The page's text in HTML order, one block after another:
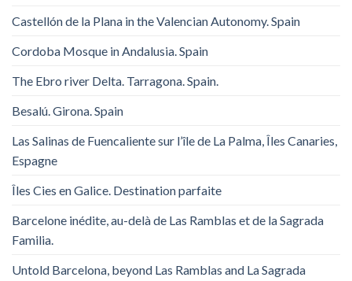
Castellón de la Plana in the Valencian Autonomy. Spain
Cordoba Mosque in Andalusia. Spain
The Ebro river Delta. Tarragona. Spain.
Besalú. Girona. Spain
Las Salinas de Fuencaliente sur l’île de La Palma, Îles Canaries,
Espagne
Îles Cies en Galice. Destination parfaite
Barcelone inédite, au-delà de Las Ramblas et de la Sagrada
Familia.
Untold Barcelona, ​​beyond Las Ramblas and La Sagrada